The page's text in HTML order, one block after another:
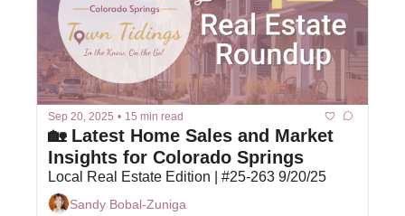
Sep 20, 2025 • 15 min read
🏡 Latest Home Sales and Market
Insights for Colorado Springs
Local Real Estate Edition | #25-263 9/20/25
Sandy Bobal-Zuniga